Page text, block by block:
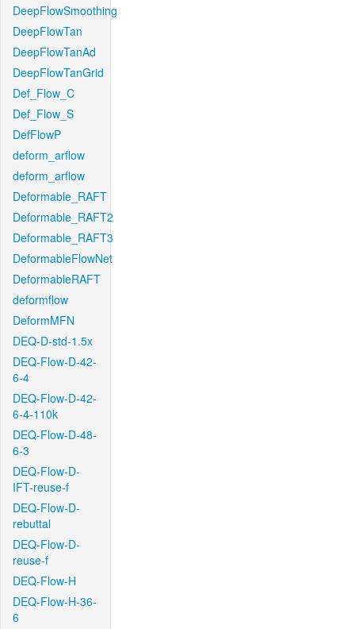
DeepFlowSmoothing
DeepFlowTan
DeepFlowTanAd
DeepFlowTanGrid
Def_Flow_C
Def_Flow_S
DefFlowP
deform_arflow
deform_arflow
Deformable_RAFT
Deformable_RAFT2
Deformable_RAFT3
DeformableFlowNet
DeformableRAFT
deformflow
DeformMFN
DEQ-D-std-1.5x
DEQ-Flow-D-42-
6-4
DEQ-Flow-D-42-
6-4-110k
DEQ-Flow-D-48-
6-3
DEQ-Flow-D-
IFT-reuse-f
DEQ-Flow-D-
rebuttal
DEQ-Flow-D-
reuse-f
DEQ-Flow-H
DEQ-Flow-H-36-
6